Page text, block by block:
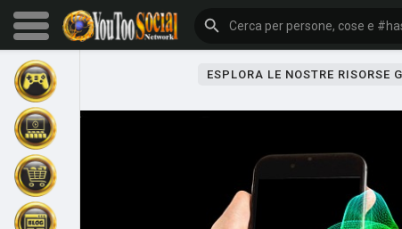
Sfoglia gli eventi
ESPLORA LE NOSTRE RISORSE